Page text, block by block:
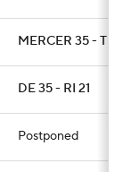
MERCER 35 -
DE 35 - RI 21
Postponed